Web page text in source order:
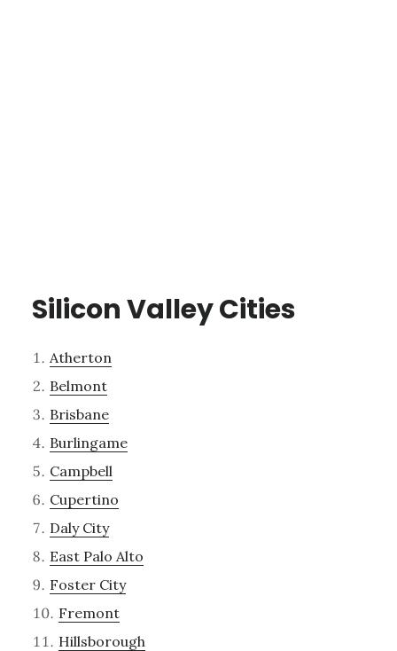
Silicon Valley Cities
Atherton
Belmont
Brisbane
Burlingame
Campbell
Cupertino
Daly City
East Palo Alto
Foster City
Fremont
Hillsborough